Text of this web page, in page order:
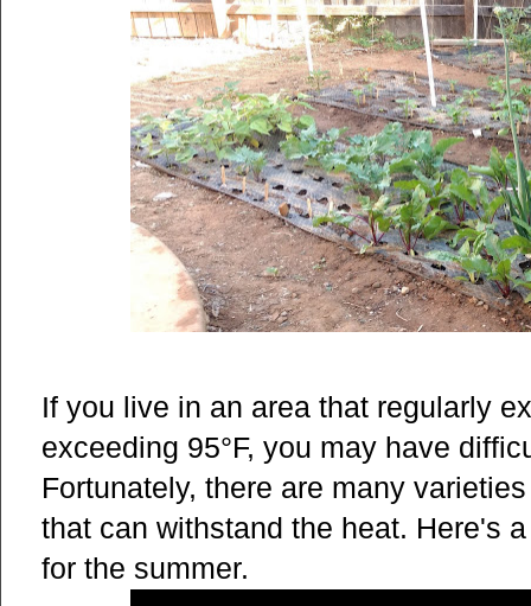
If you live in an area that regularly
exceeding 95°F, you may have
Fortunately, there are many
that can withstand the heat. Here's
for the summer.